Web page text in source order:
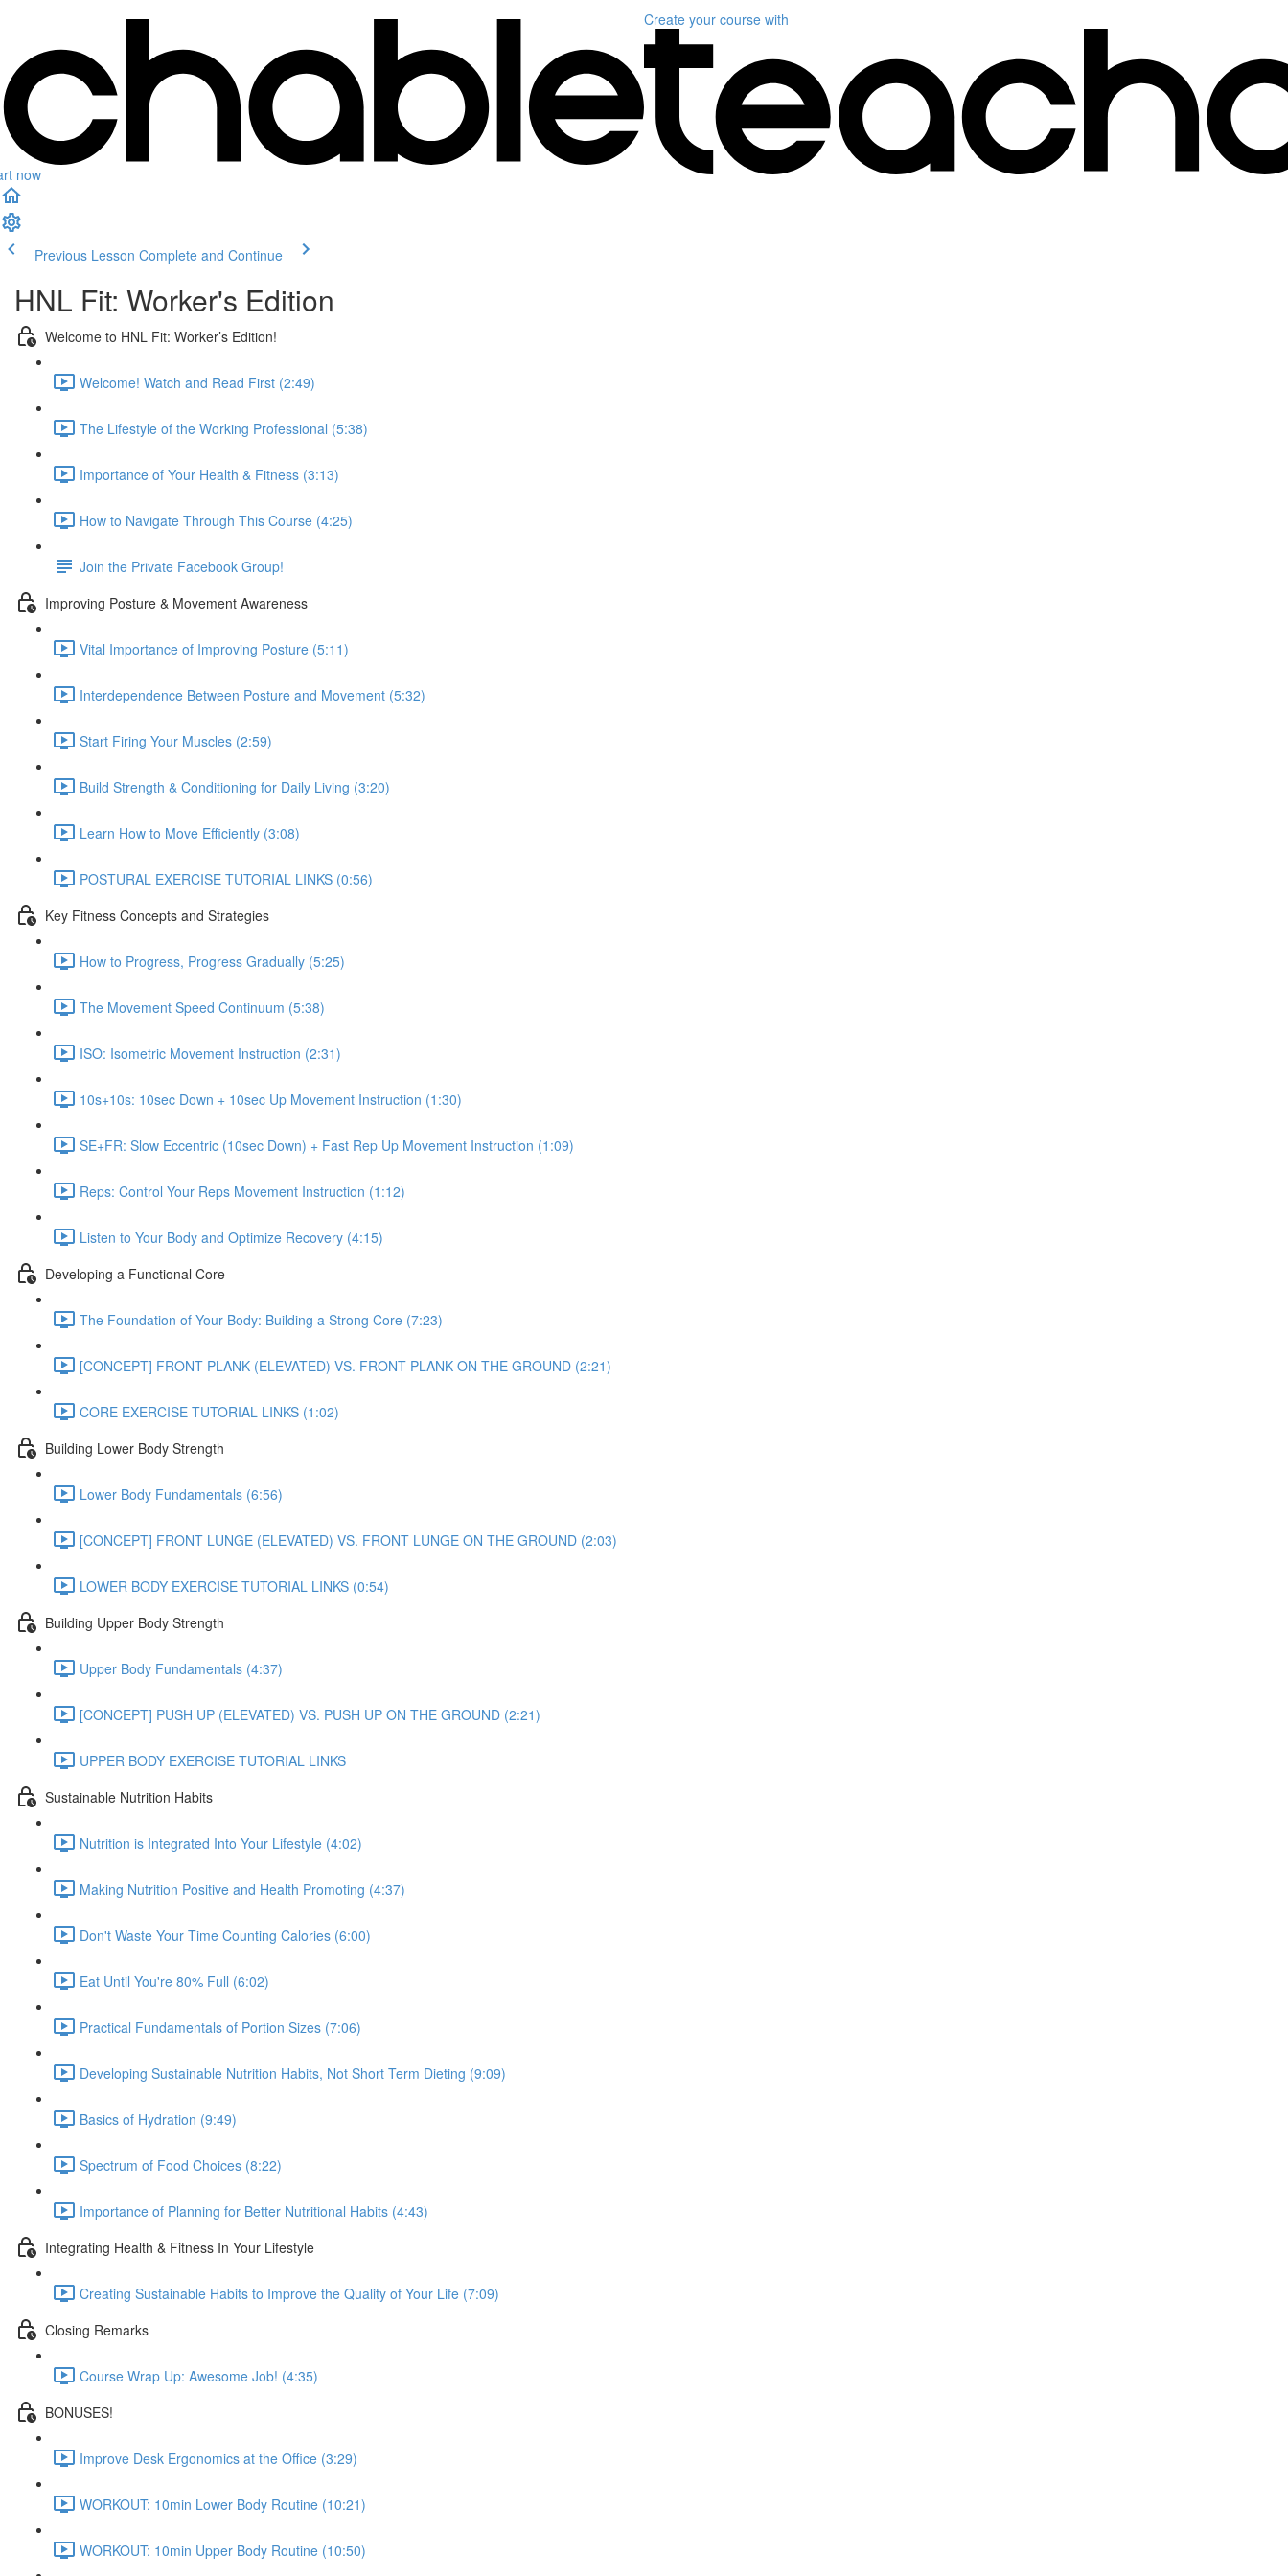
now
Create your course with
Previous Lesson Complete and Continue
HNL Fit: Worker's Edition
Welcome to HNL Fit: Worker’s Edition!
Welcome! Watch and Read First (2:49)
The Lifestyle of the Working Professional (5:38)
Importance of Your Health & Fitness (3:13)
How to Navigate Through This Course (4:25)
Join the Private Facebook Group!
Improving Posture & Movement Awareness
Vital Importance of Improving Posture (5:11)
Interdependence Between Posture and Movement (5:32)
Start Firing Your Muscles (2:59)
Build Strength & Conditioning for Daily Living (3:20)
Learn How to Move Efficiently (3:08)
POSTURAL EXERCISE TUTORIAL LINKS (0:56)
Key Fitness Concepts and Strategies
How to Progress, Progress Gradually (5:25)
The Movement Speed Continuum (5:38)
ISO: Isometric Movement Instruction (2:31)
10s+10s: 10sec Down + 10sec Up Movement Instruction (1:30)
SE+FR: Slow Eccentric (10sec Down) + Fast Rep Up Movement Instruction (1:09)
Reps: Control Your Reps Movement Instruction (1:12)
Listen to Your Body and Optimize Recovery (4:15)
Developing a Functional Core
The Foundation of Your Body: Building a Strong Core (7:23)
[CONCEPT] FRONT PLANK (ELEVATED) VS. FRONT PLANK ON THE GROUND (2:21)
CORE EXERCISE TUTORIAL LINKS (1:02)
Building Lower Body Strength
Lower Body Fundamentals (6:56)
[CONCEPT] FRONT LUNGE (ELEVATED) VS. FRONT LUNGE ON THE GROUND (2:03)
LOWER BODY EXERCISE TUTORIAL LINKS (0:54)
Building Upper Body Strength
Upper Body Fundamentals (4:37)
[CONCEPT] PUSH UP (ELEVATED) VS. PUSH UP ON THE GROUND (2:21)
UPPER BODY EXERCISE TUTORIAL LINKS
Sustainable Nutrition Habits
Nutrition is Integrated Into Your Lifestyle (4:02)
Making Nutrition Positive and Health Promoting (4:37)
Don't Waste Your Time Counting Calories (6:00)
Eat Until You're 80% Full (6:02)
Practical Fundamentals of Portion Sizes (7:06)
Developing Sustainable Nutrition Habits, Not Short Term Dieting (9:09)
Basics of Hydration (9:49)
Spectrum of Food Choices (8:22)
Importance of Planning for Better Nutritional Habits (4:43)
Integrating Health & Fitness In Your Lifestyle
Creating Sustainable Habits to Improve the Quality of Your Life (7:09)
Closing Remarks
Course Wrap Up: Awesome Job! (4:35)
BONUSES!
Improve Desk Ergonomics at the Office (3:29)
WORKOUT: 10min Lower Body Routine (10:21)
WORKOUT: 10min Upper Body Routine (10:50)